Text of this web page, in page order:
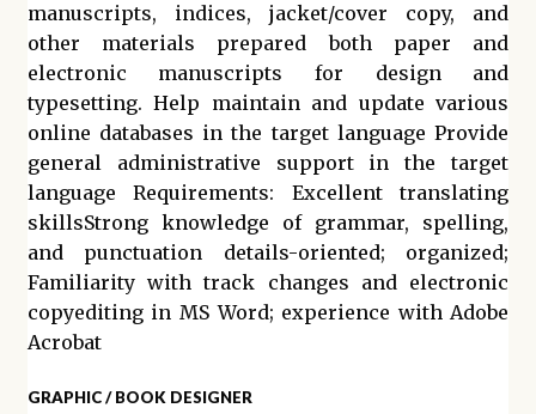
manuscripts, indices, jacket/cover copy, and
other materials prepared both paper and
electronic manuscripts for design and
typesetting. Help maintain and update various
online databases in the target language Provide
general administrative support in the target
language Requirements: Excellent translating
skillsStrong knowledge of grammar, spelling,
and punctuation details-oriented; organized;
Familiarity with track changes and electronic
copyediting in MS Word; experience with Adobe
Acrobat
GRAPHIC / BOOK DESIGNER